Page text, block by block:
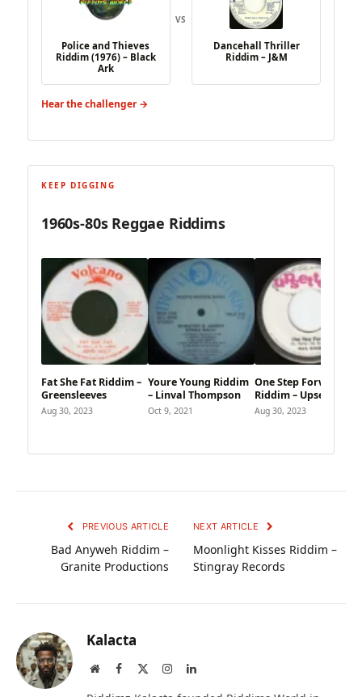
Police and Thieves
Riddim (1976) – Black
Ark
VS
Dancehall Thriller
Riddim – J&M
Hear the challenger →
KEEP DIGGING
1960s-80s Reggae Riddims
Fat She Fat Riddim –
Greensleeves
Aug 30, 2023
Youre Young Riddim
– Linval Thompson
Oct 9, 2021
One Step Forward
Riddim – Upsetter
Aug 30, 2023
PREVIOUS ARTICLE
Bad Anyweh Riddim –
Granite Productions
NEXT ARTICLE
Moonlight Kisses Riddim –
Stingray Records
Kalacta
WebsiteFacebook InstagramLinkedIn